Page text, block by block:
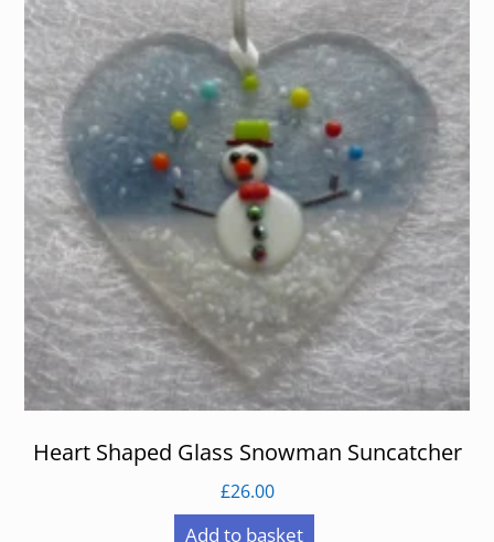
Heart Shaped Glass Snowman Suncatcher
£26.00
Add to basket